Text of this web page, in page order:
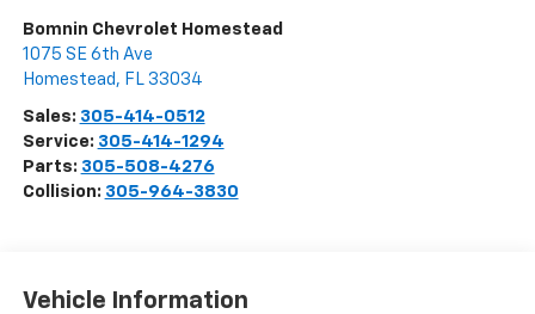
Bomnin Chevrolet Homestead
1075 SE 6th Ave
Homestead , FL 33034
Sales: 305-414-0512
Service: 305-414-1294
Parts: 305-508-4276
Collision: 305-964-3830
Vehicle Information